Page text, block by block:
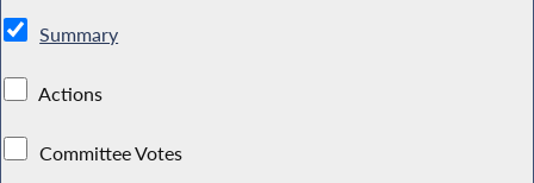
Summary
Actions
Committee Votes